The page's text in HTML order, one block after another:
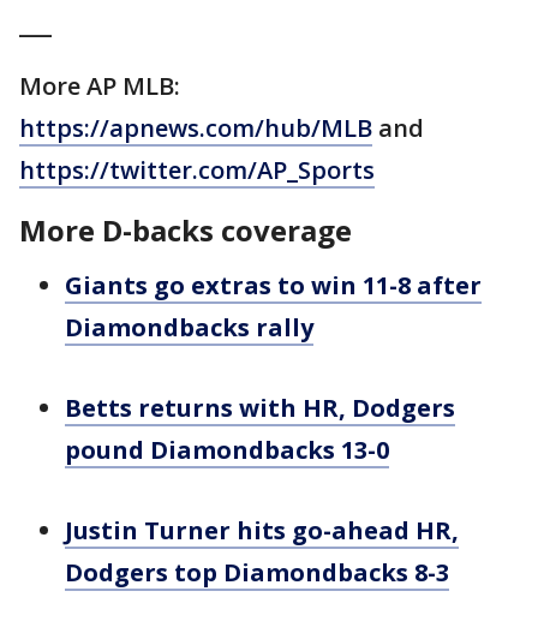
More AP MLB:
https://apnews.com/hub/MLB and
https://twitter.com/AP_Sports
More D-backs coverage
Giants go extras to win 11-8 after
Diamondbacks rally
Betts returns with HR, Dodgers
pound Diamondbacks 13-0
Justin Turner hits go-ahead HR,
Dodgers top Diamondbacks 8-3